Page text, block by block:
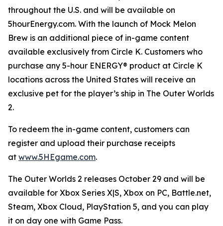
throughout the U.S. and will be available on
5hourEnergy.com. With the launch of Mock Melon
Brew is an additional piece of in-game content
available exclusively from Circle K. Customers who
purchase any 5-hour ENERGY® product at Circle K
locations across the United States will receive an
exclusive pet for the player’s ship in The Outer Worlds
2.
To redeem the in-game content, customers can
register and upload their purchase receipts
at www.5HEgame.com.
The Outer Worlds 2 releases October 29 and will be
available for Xbox Series X|S, Xbox on PC, Battle.net,
Steam, Xbox Cloud, PlayStation 5, and you can play
it on day one with Game Pass.